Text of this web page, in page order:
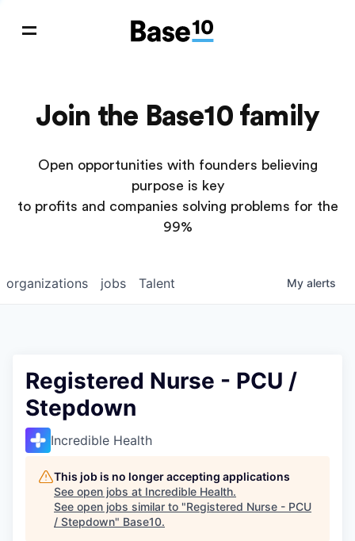
Join the Base10 family
Open opportunities with founders believing
purpose is key
to profits and companies solving problems for the
99%
jobs
organizations Talent My alerts
Registered Nurse - PCU /
Stepdown
Incredible Health
This job is no longer accepting applications
See open jobs at Incredible Health.
See open jobs similar to "Registered Nurse - PCU
/ Stepdown" Base10.